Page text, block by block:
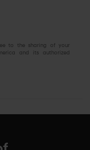
to the sharing of your
and its authorized